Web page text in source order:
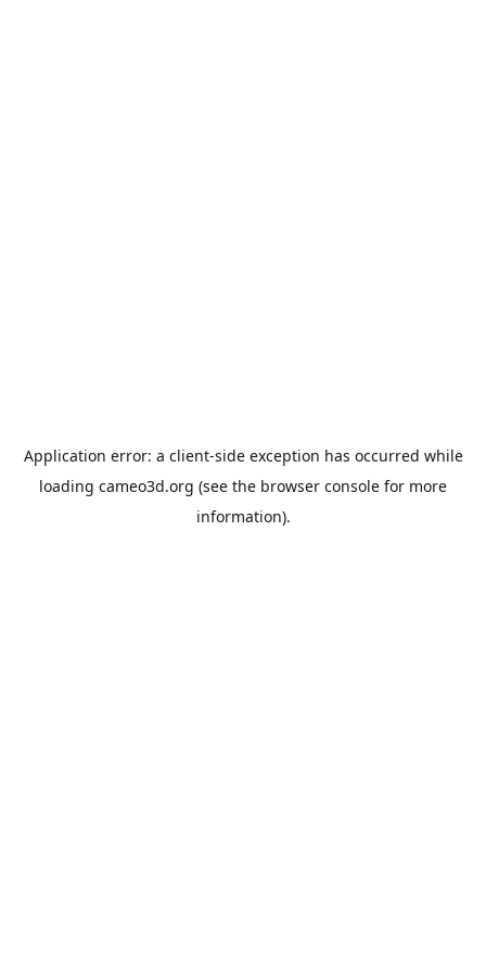
Application error: a client-side exception has occurred while
loading cameo3d.org (see the browser console for more
information).